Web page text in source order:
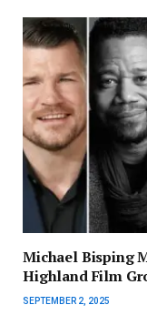
Michael Bisping
Highland Film
SEPTEMBER 2, 2025